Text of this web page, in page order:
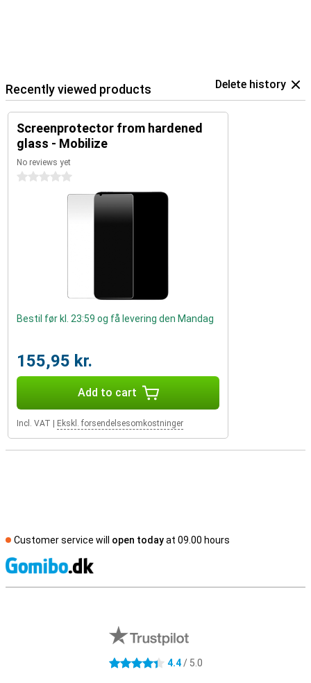
Recently viewed products Delete history
Screenprotector from hardened
glass - Mobilize
No reviews yet
0 stars
Bestil før kl. 23:59 og få levering den Mandag
155,95 kr.
Add to cart
Incl. VAT Ekskl. forsendelsesomkostninger
Customer service will open todayat 09.00 hours
4.4 stars 4.4/ 5.0